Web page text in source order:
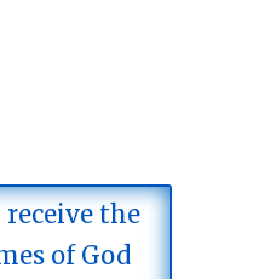
receive the
of God